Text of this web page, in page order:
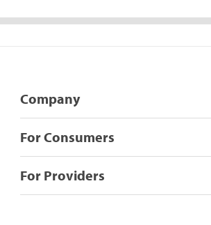
Company
For Consumers
For Providers